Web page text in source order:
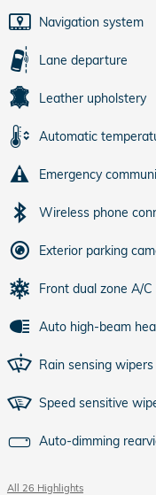
Navigation system
Lane departure
Leather upholstery
Automatic
Emergency
Wireless phone
Exterior parking
Front dual zone A/C
Auto high-beam
Rain sensing wipers
Speed sensitive
Auto-dimming
All 26 Highlights